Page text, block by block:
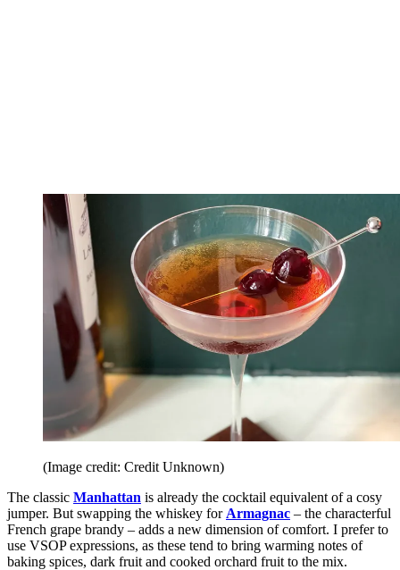
(Image credit: Credit Unknown)
The classic Manhattan is already the cocktail equivalent of a cosy
jumper. But swapping the whiskey for Armagnac – the characterful
French grape brandy – adds a new dimension of comfort. I prefer to
use VSOP expressions, as these tend to bring warming notes of
baking spices, dark fruit and cooked orchard fruit to the mix.